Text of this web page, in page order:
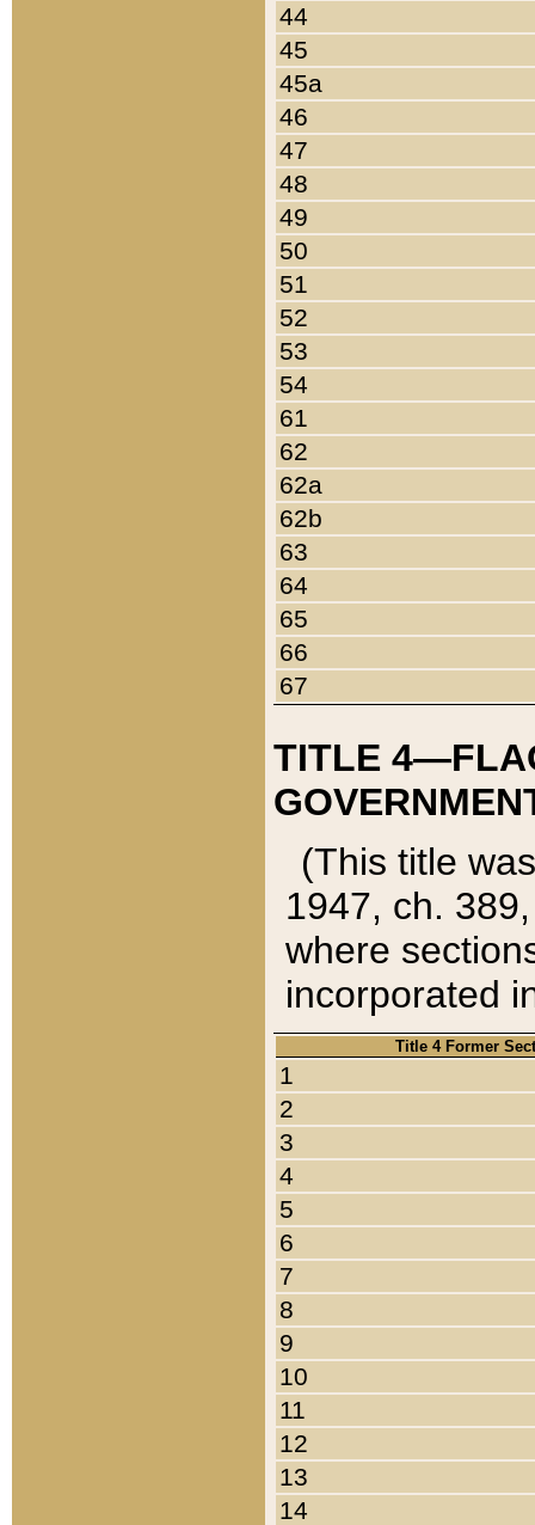
44
45
45a
46
47
48
49
50
51
52
53
54
61
62
62a
62b
63
64
65
66
67
TITLE
(This title
1947, ch.
where
incorporated
Title 4 Former
1
2
3
4
5
6
7
8
9
10
11
12
13
14